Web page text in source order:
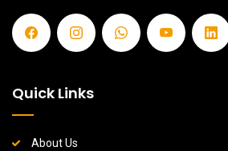
Quick Links
About Us